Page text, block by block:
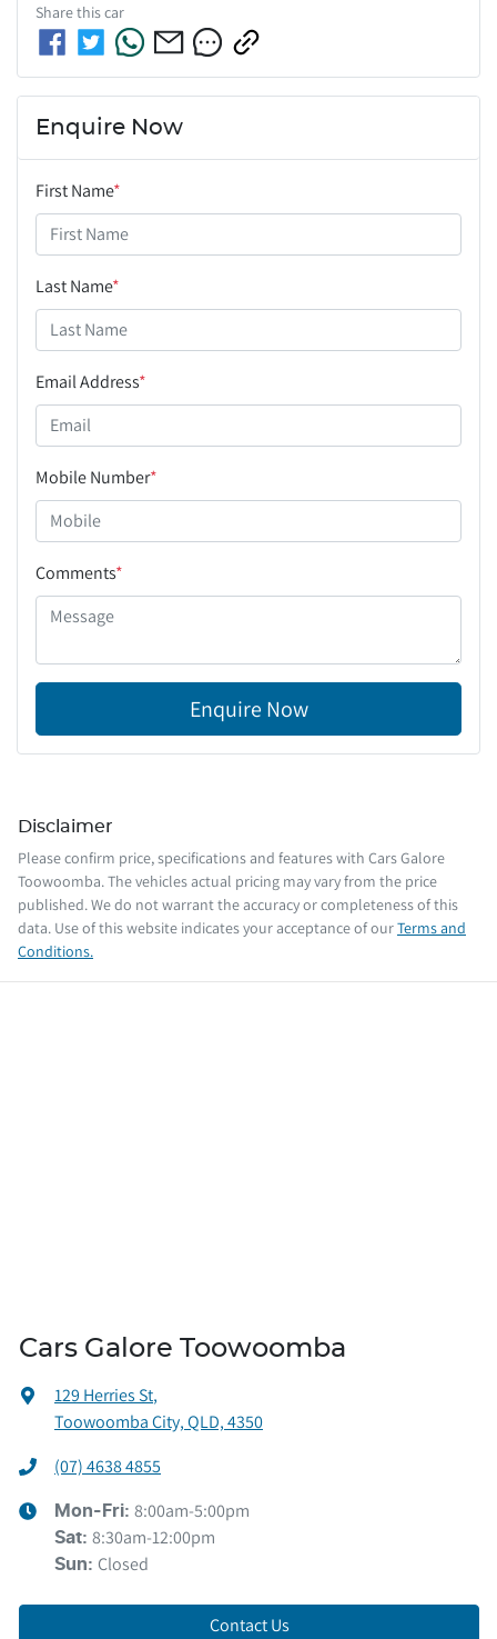
Share thiscar
Enquire Now
First Name*
Last Name*
Email Address*
Mobile Number*
Comments*
Enquire Now
Disclaimer
Please confirm price, specifications and features with Cars Galore
Toowoomba. The vehicles actual pricing may vary from the price
published. We do not warrant the accuracy or completeness of this
data. Use of this website indicates your acceptance of ourTerms and
Conditions.
Cars Galore Toowoomba
129 Herries St,
Toowoomba City, QLD, 4350
(07) 4638 4855
Mon-Fri: 8:00am-5:00pm
Sat: 8:30am-12:00pm
Sun: Closed
Contact Us